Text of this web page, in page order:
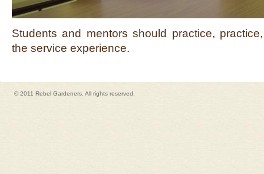
Students and mentors should practice,
the service experience.
© 2011 Rebel Gardeners. All rights reserved.